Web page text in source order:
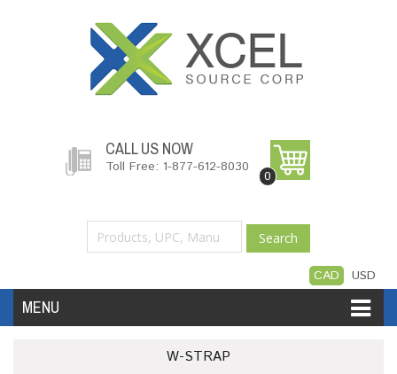
CALL US NOW
Toll Free: 1-877-612-8030
0
Search
CAD USD
MENU
Software
W-STRAP